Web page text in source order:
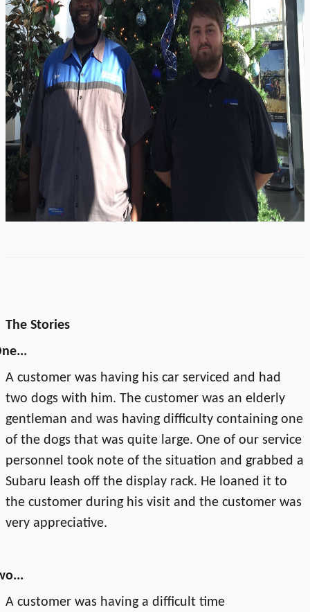
The Stories
A customer was having his car serviced and had
two dogs with him. The customer was an elderly
gentleman and was having difficulty containing one
of the dogs that was quite large. One of our service
personnel took note of the situation and grabbed a
Subaru leash off the display rack. He loaned it to
the customer during his visit and the customer was
very appreciative.
A customer was having a difficult time